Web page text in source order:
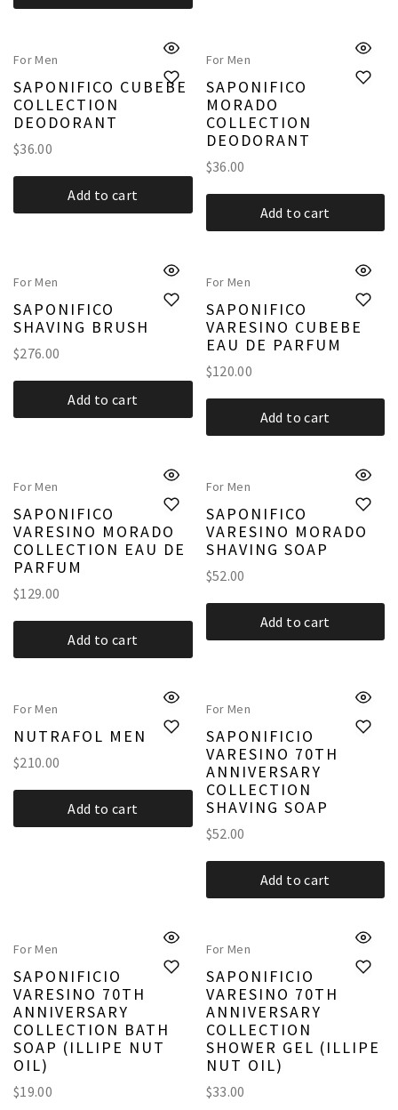
For Men
SAPONIFICO CUBEBE
COLLECTION
DEODORANT
$36.00
Add to cart
For Men
SAPONIFICO
MORADO
COLLECTION
DEODORANT
$36.00
Add to cart
For Men
SAPONIFICO
SHAVING BRUSH
$276.00
Add to cart
For Men
SAPONIFICO
VARESINO CUBEBE
EAU DE PARFUM
$120.00
Add to cart
For Men
SAPONIFICO
VARESINO MORADO
COLLECTION EAU DE
PARFUM
$129.00
Add to cart
For Men
SAPONIFICO
VARESINO MORADO
SHAVING SOAP
$52.00
Add to cart
For Men
NUTRAFOL MEN
$210.00
Add to cart
For Men
SAPONIFICIO
VARESINO 70TH
ANNIVERSARY
COLLECTION
SHAVING SOAP
$52.00
Add to cart
For Men
SAPONIFICIO
VARESINO 70TH
ANNIVERSARY
COLLECTION BATH
SOAP (ILLIPE NUT
OIL)
$19.00
For Men
SAPONIFICIO
VARESINO 70TH
ANNIVERSARY
COLLECTION
SHOWER GEL (ILLIPE
NUT OIL)
$33.00